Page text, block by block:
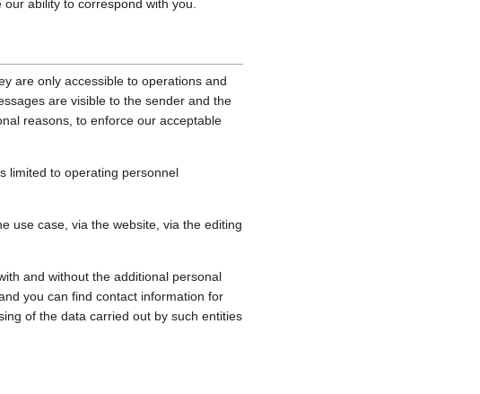
ability to correspond with you.
are only accessible to operations and
are visible to the sender and the
reasons, to enforce our acceptable
limited to operating personnel
use case, via the website, via the editing
and without the additional personal
you can find contact information for
of the data carried out by such entities